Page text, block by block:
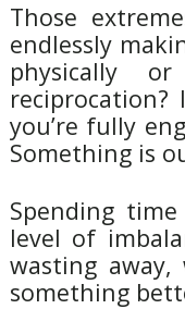
Those
endlessly
physically
you’re fully
Something is
Spending
level of
wasting
something